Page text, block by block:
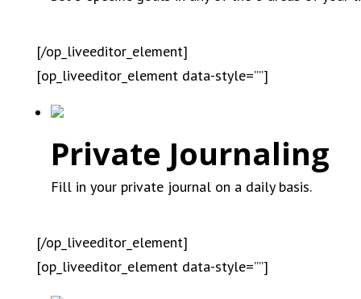
[/op_liveeditor_element]
[op_liveeditor_element data-style=””]
Private Journaling
Fill in your private journal on a daily basis.
[/op_liveeditor_element]
[op_liveeditor_element data-style=””]